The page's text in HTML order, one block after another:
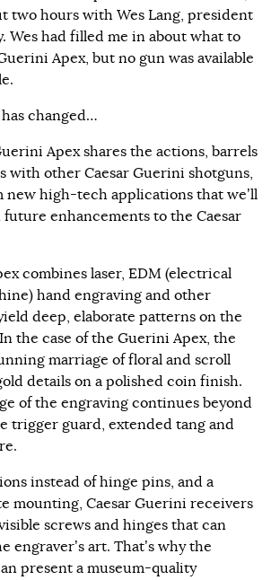
two hours with Wes Lang, president
Wes had filled me in about what to
Apex, but no gun was available
changed…
Apex shares the actions, barrels
with other Caesar Guerini shotguns,
new high-tech applications that we’ll
future enhancements to the Caesar
combines laser, EDM (electrical
hand engraving and other
deep, elaborate patterns on the
the case of the Guerini Apex, the
marriage of floral and scroll
details on a polished coin finish.
of the engraving continues beyond
trigger guard, extended tang and
instead of hinge pins, and a
mounting, Caesar Guerini receivers
screws and hinges that can
engraver’s art. That’s why the
present a museum-quality